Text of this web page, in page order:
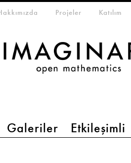
Galeriler Etkileşimli
Projeler Katılım